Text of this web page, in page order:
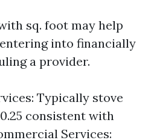
sq. foot may help
into financially
a provider.
Typically stove
consistent with
Services: